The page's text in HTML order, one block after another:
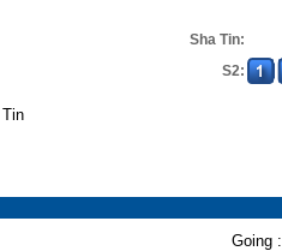
Sha Tin:
S2:
Going :